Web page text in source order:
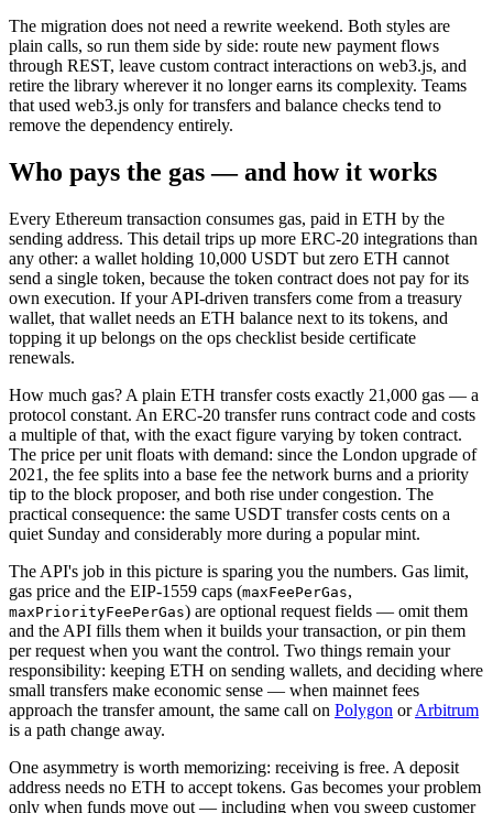
The migration does not need a rewrite weekend. Both styles are
plain calls, so run them side by side: route new payment flows
through REST, leave custom contract interactions on web3.js, and
retire the library wherever it no longer earns its complexity. Teams
that used web3.js only for transfers and balance checks tend to
remove the dependency entirely.
Who pays the gas — and how it works
Every Ethereum transaction consumes gas, paid in ETH by the
sending address. This detail trips up more ERC-20 integrations than
any other: a wallet holding 10,000 USDT but zero ETH cannot
send a single token, because the token contract does not pay for its
own execution. If your API-driven transfers come from a treasury
wallet, that wallet needs an ETH balance next to its tokens, and
topping it up belongs on the ops checklist beside certificate
renewals.
How much gas? A plain ETH transfer costs exactly 21,000 gas — a
protocol constant. An ERC-20 transfer runs contract code and costs
a multiple of that, with the exact figure varying by token contract.
The price per unit floats with demand: since the London upgrade of
2021, the fee splits into a base fee the network burns and a priority
tip to the block proposer, and both rise under congestion. The
practical consequence: the same USDT transfer costs cents on a
quiet Sunday and considerably more during a popular mint.
The API's job in this picture is sparing you the numbers. Gas limit,
gas price and the EIP-1559 caps (maxFeePerGas,
maxPriorityFeePerGas) are optional request fields — omit them
and the API fills them when it builds your transaction, or pin them
per request when you want the control. Two things remain your
responsibility: keeping ETH on sending wallets, and deciding where
small transfers make economic sense — when mainnet fees
approach the transfer amount, the same call on Polygon orArbitrum
is a path change away.
One asymmetry is worth memorizing: receiving is free. A deposit
address needs no ETH to accept tokens. Gas becomes your problem
only when funds move out — including when you sweep customer